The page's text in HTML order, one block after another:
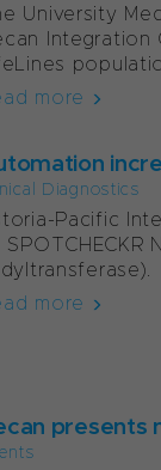
University
more
Diagnostics
Pacific
more
presents